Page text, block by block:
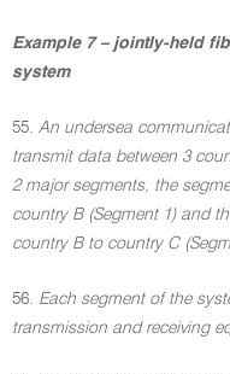
Example 7 – jointly-held
system
55. An undersea
transmit data between 3
2 major segments, the
country B (Segment 1) and
country B to country C
56. Each segment of the
transmission and receiving